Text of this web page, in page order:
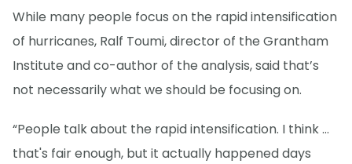
While many people focus on the rapid intensification
of hurricanes, Ralf Toumi, director of the Grantham
Institute and co-author of the analysis, said that’s
not necessarily what we should be focusing on.
“People talk about the rapid intensification. I think ...
that's fair enough, but it actually happened days